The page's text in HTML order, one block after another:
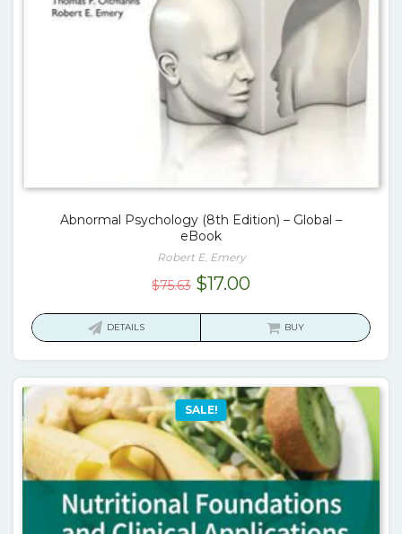
Abnormal Psychology (8th Edition) – Global –
eBook
Robert E. Emery
$75.63 Original
$17.00Current
is:
DETAILS BUY
SALE!